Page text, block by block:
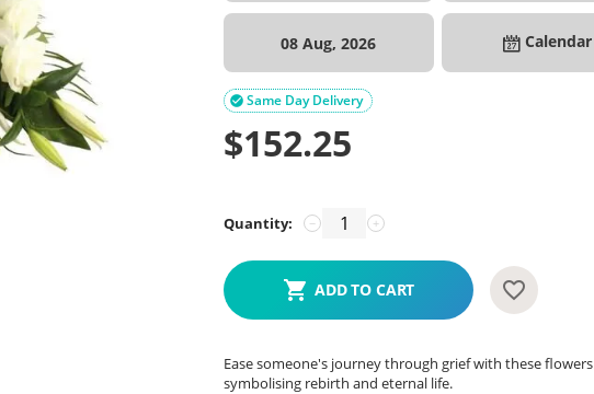
08 Aug, 2026 Calendar
Same Day Delivery

$152.25
Quantity: +
−
ADD TO CART
Ease someone's journey through grief with these flowers
symbolising rebirth and eternal life.